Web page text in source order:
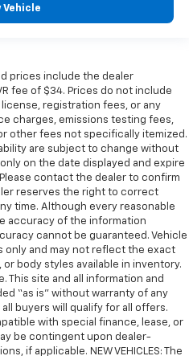
tilt - Tilted in your
your drive, and it
tilt, you can raise or
cushion with the push
and find the perfect
Power passenger seat
the right spot.
wheel - Easy to fit in.
for your steering
mean having to squeeze
the vehicle. Making the
time is cumbersome as
steering wheel it's
it easy to find the
seat. You don’t have to
fiddles that got you the
Vehicle
prices include the dealer
fee of $34. Prices do not include
registration fees, or any
charges, emissions testing fees,
other fees not specifically itemized.
are subject to change without
on the date displayed and expire
contact the dealer to confirm
reserves the right to correct
time. Although every reasonable
accuracy of the information
cannot be guaranteed. Vehicle
only and may not reflect the exact
body styles available in inventory.
This site and all information and
“as is” without warranty of any
buyers will qualify for all offers.
with special finance, lease, or
be contingent upon dealer-
if applicable. NEW VEHICLES: The